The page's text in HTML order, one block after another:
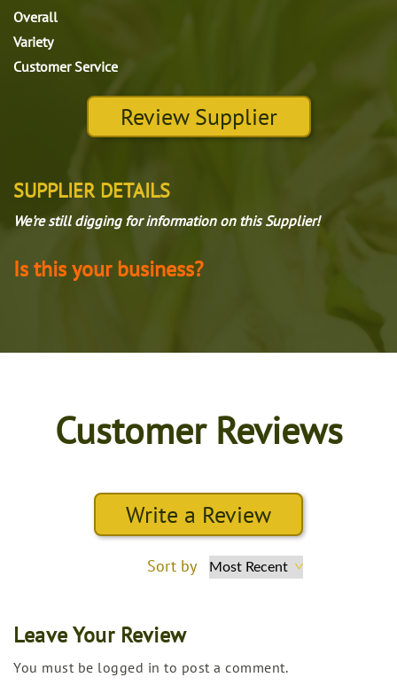
Overall
Variety
Customer Service
Review Supplier
SUPPLIER DETAILS
We're still digging for information on this Supplier!
Is this your business?
Customer Reviews
Write a Review
Sort by
Leave Your Review
You must be logged in to post a comment.